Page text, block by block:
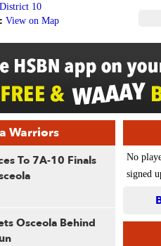
10
View on Map
Warriors
To 7A-10 Finals
Osceola Behind
No
signed